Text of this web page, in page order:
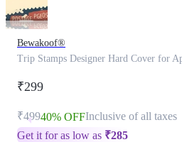
Bewakoof®
Trip Stamps Designer Hard Cover for
₹299
₹49940% OFFInclusive of all taxes
Get it for as low as ₹285